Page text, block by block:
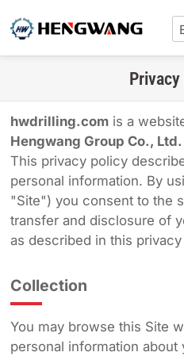
hwdrilling.com is a
Hengwang Group Co., Ltd.
This privacy policy
personal information. By
"Site") you consent to the
transfer and disclosure of
as described in this
Collection
You may browse this Site
personal information